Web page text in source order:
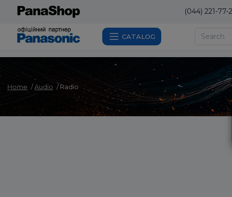
(044) 221-77-
CATALOG
Home Audio Radio